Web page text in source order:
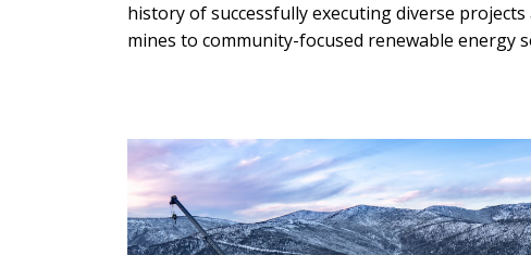
history of successfully executing diverse
mines to community-focused renewable energy